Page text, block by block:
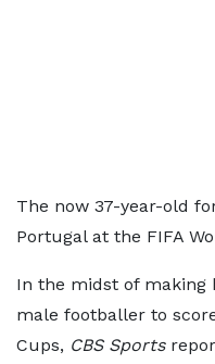
The now 37-year-old
Portugal at the FIFA
In the midst of making
male footballer to
Cups, CBS Sports